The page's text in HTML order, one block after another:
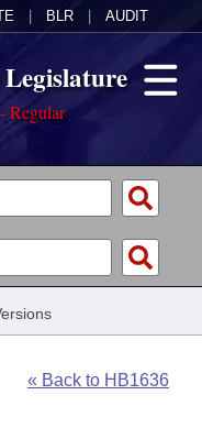
BLR AUDIT
Regular
« Back to HB1636